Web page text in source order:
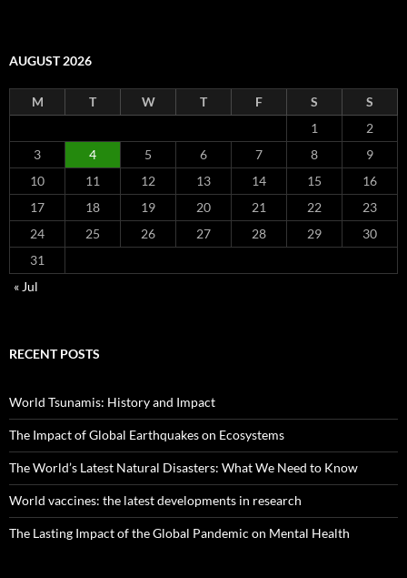
AUGUST 2026
M T W T F S
S
1
2
3
4 5 6 7 8
9
10
11 12 13 14 15
16
17
18 19 20 21 22
23
24
25 26 27 28 29
30
31
« Jul
RECENT POSTS
World Tsunamis: History and Impact
The Impact of Global Earthquakes on Ecosystems
The World’s Latest Natural Disasters: What We Need to Know
World vaccines: the latest developments in research
The Lasting Impact of the Global Pandemic on Mental Health